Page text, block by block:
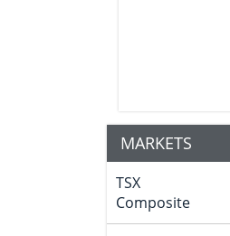
MARKETS
TSX
Composite